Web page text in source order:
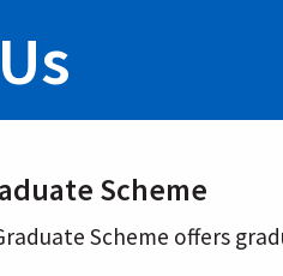
Scheme
Scheme offers